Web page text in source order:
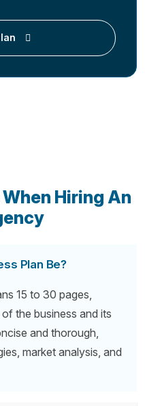
When Hiring An
Plan Be?
15 to 30 pages,
the business and its
and thorough,
market analysis, and